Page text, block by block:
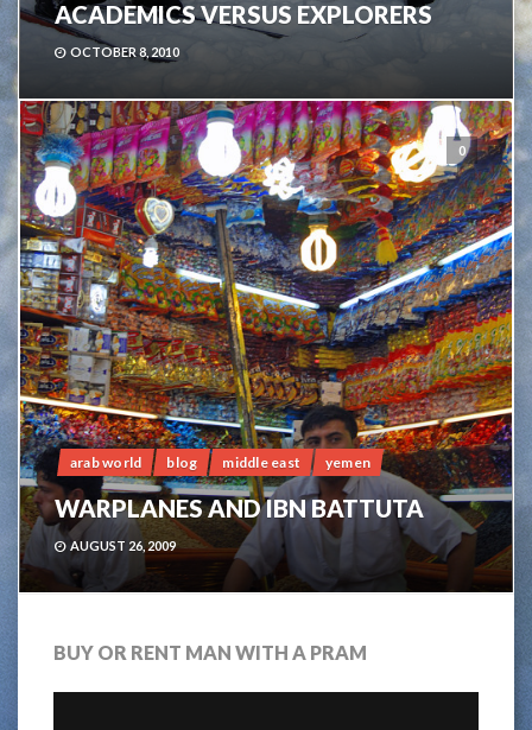
ACADEMICS VERSUS EXPLORERS
OCTOBER 8, 2010
0
arab world blog middle east yemen
WARPLANES AND IBN BATTUTA
AUGUST 26, 2009
BUY OR RENT MAN WITH A PRAM